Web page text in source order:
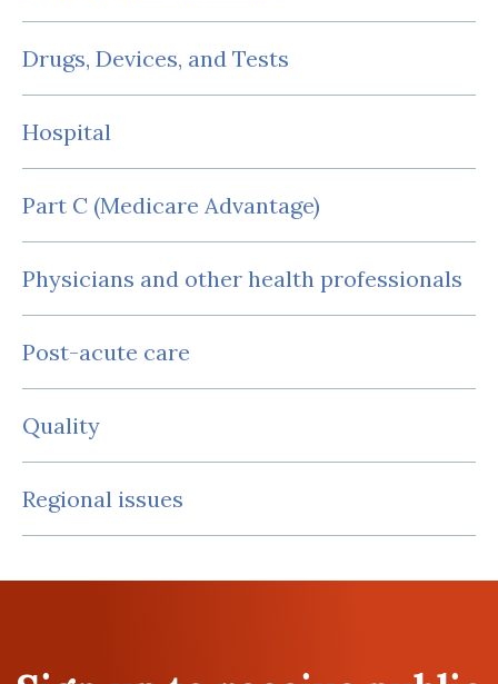
Drugs, Devices, and Tests
Hospital
Part C (Medicare Advantage)
Physicians and other health professionals
Post-acute care
Quality
Regional issues